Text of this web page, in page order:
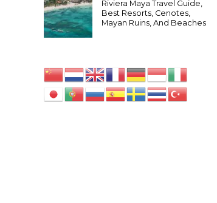
Riviera Maya Travel Guide,
Best Resorts, Cenotes,
Mayan Ruins, And Beaches